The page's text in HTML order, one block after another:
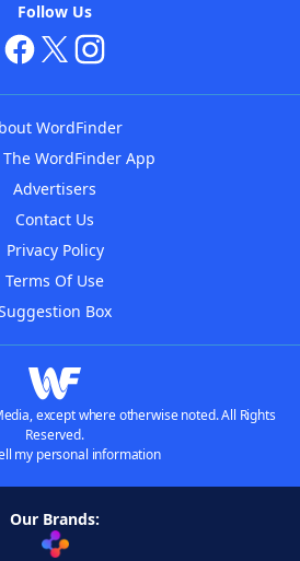
Follow Us
WordFinder
WordFinder App
Advertisers
Contact Us
Privacy Policy
Terms Of Use
Box
except where otherwise noted. All Rights
Reserved.
my personal information
Our Brands: